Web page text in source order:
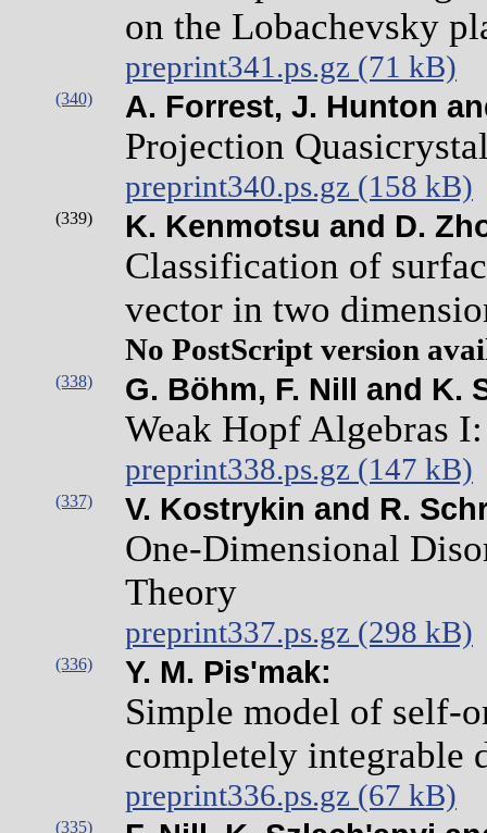
on the Lobachevsky
preprint341.ps.gz (71 kB)
(340) A. Forrest, J. Hunton
Projection
preprint340.ps.gz (158 kB)
(339) K. Kenmotsu and D.
Classification of
vector in two
No PostScript version
(338) G. Böhm, F. Nill and K.
Weak Hopf Algebras
preprint338.ps.gz (147 kB)
(337) V. Kostrykin and R.
One-Dimensional
Theory
preprint337.ps.gz (298 kB)
(336) Y. M. Pis'mak:
Simple model of self-
completely integrable
preprint336.ps.gz (67 kB)
(335)